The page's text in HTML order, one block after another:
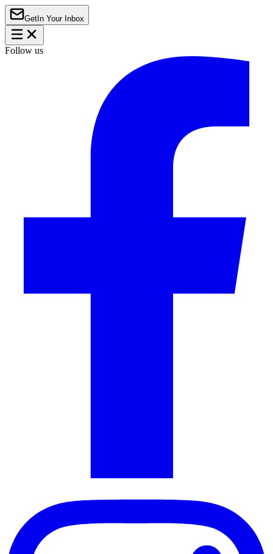
Get In Your Inbox
Follow us